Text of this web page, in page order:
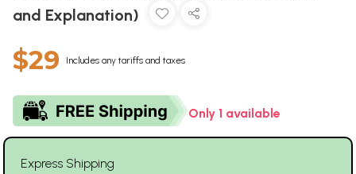
and Explanation)
$29 Includes any tariffs and taxes
Only 1 available
Express Shipping